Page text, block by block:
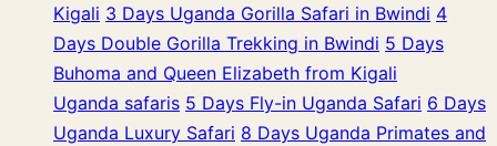
Kigali 3 Days Uganda Gorilla Safari in Bwindi 4
Days Double Gorilla Trekking in Bwindi 5 Days
Buhoma and Queen Elizabeth from Kigali
Uganda safaris 5 Days Fly-in Uganda Safari 6 Days
Uganda Luxury Safari 8 Days Uganda Primates and